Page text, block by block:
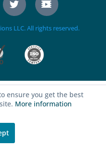
LLC. All rights reserved.
ensure you get the best
More information